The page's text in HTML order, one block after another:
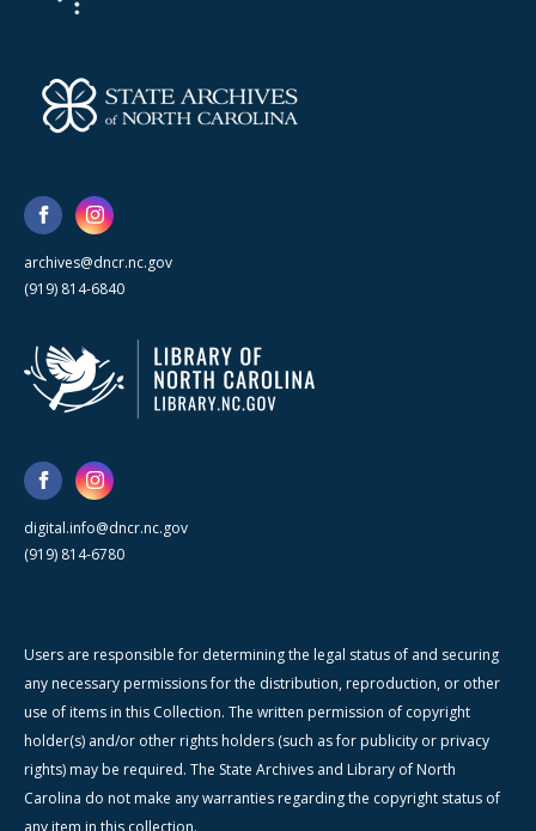
archives@dncr.nc.gov
(919) 814-6840
digital.info@dncr.nc.gov
(919) 814-6780
Users are responsible for determining the legal status of and securing
any necessary permissions for the distribution, reproduction, or other
use of items in this Collection. The written permission of copyright
holder(s) and/or other rights holders (such as for publicity or privacy
rights) may be required. The State Archives and Library of North
Carolina do not make any warranties regarding the copyright status of
any item in this collection.